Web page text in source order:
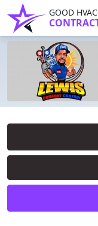
GOOD HVAC